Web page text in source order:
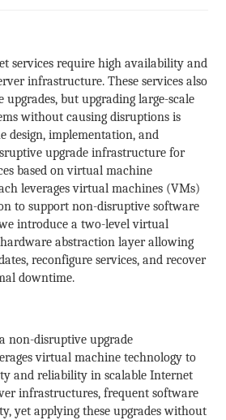
services require high availability and
infrastructure. These services also
upgrades, but upgrading large-scale
without causing disruptions is
design, implementation, and
upgrade infrastructure for
based on virtual machine
leverages virtual machines (VMs)
to support non-disruptive software
introduce a two-level virtual
abstraction layer allowing
reconfigure services, and recover
downtime.
non-disruptive upgrade
virtual machine technology to
and reliability in scalable Internet
infrastructures, frequent software
yet applying these upgrades without